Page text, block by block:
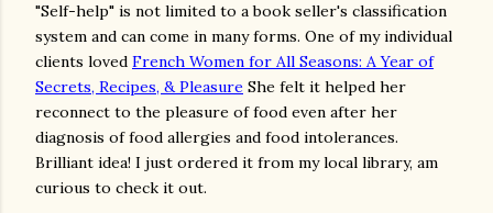
"Self-help" is not limited to a book seller's classification
system and can come in many forms. One of my individual
clients loved French Women for All Seasons: A Year of
Secrets, Recipes, & Pleasure She felt it helped her
reconnect to the pleasure of food even after her
diagnosis of food allergies and food intolerances.
Brilliant idea! I just ordered it from my local library, am
curious to check it out.